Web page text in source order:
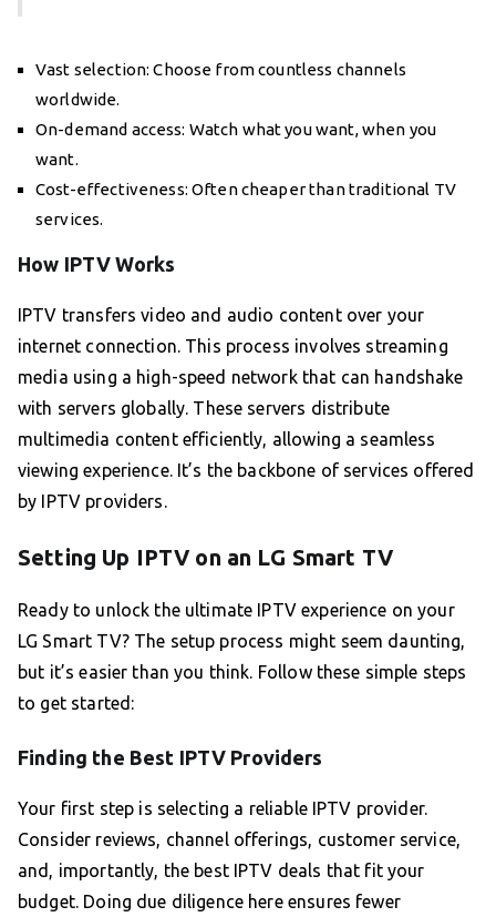
Vast selection: Choose from countless channels
worldwide.
On-demand access: Watch what you want, when you
want.
Cost-effectiveness: Often cheaper than traditional TV
services.
How IPTV Works
IPTV transfers video and audio content over your
internet connection. This process involves streaming
media using a high-speed network that can handshake
with servers globally. These servers distribute
multimedia content efficiently, allowing a seamless
viewing experience. It’s the backbone of services offered
by IPTV providers.
Setting Up IPTV on an LG Smart TV
Ready to unlock the ultimate IPTV experience on your
LG Smart TV? The setup process might seem daunting,
but it’s easier than you think. Follow these simple steps
to get started:
Finding the Best IPTV Providers
Your first step is selecting a reliable IPTV provider.
Consider reviews, channel offerings, customer service,
and, importantly, the best IPTV deals that fit your
budget. Doing due diligence here ensures fewer